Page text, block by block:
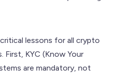
lessons for all crypto
First, KYC (Know Your
are mandatory, not